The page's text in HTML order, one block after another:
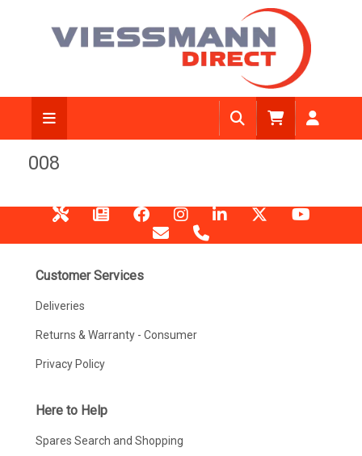
008
Customer Services
Deliveries
Returns & Warranty - Consumer
Privacy Policy
Here to Help
Spares Search and Shopping